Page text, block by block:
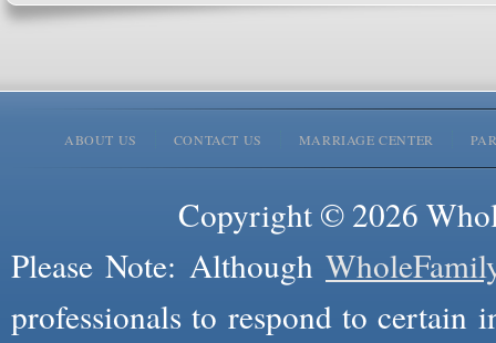
ABOUT US CONTACT US MARRIAGE CENTER
Copyright © 2026
Please Note: Although
professionals to respond to certain